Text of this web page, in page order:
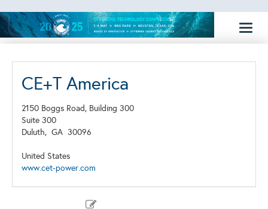
CE+T America
2150 Boggs Road, Building 300
Suite 300
Duluth, GA 30096
United States
www.cet-power.com